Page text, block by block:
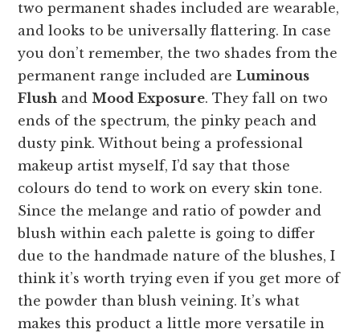
two permanent shades included are wearable,
and looks to be universally flattering. In case
you don’t remember, the two shades from the
permanent range included areLuminous
Flush and Mood Exposure. They fall on two
ends of the spectrum, the pinky peach and
dusty pink. Without being a professional
makeup artist myself, I’d say that those
colours do tend to work on every skin tone.
Since the melange and ratio of powder and
blush within each palette is going to differ
due to the handmade nature of the blushes, I
think it’s worth trying even if you get more of
the powder than blush veining. It’s what
makes this product a little more versatile in